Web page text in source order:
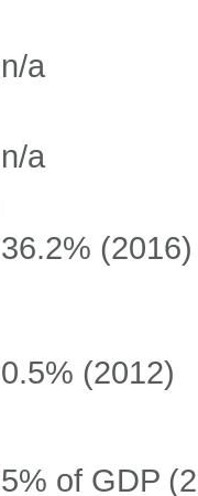
n/a
n/a
36.2% (2016)
0.5% (2012)
5% of GDP